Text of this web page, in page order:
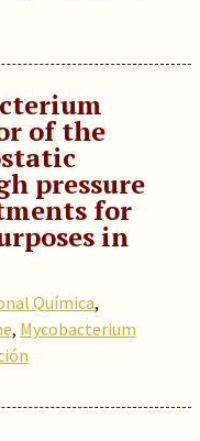
of the
pressure
for
in
Química,
, Mycobacterium